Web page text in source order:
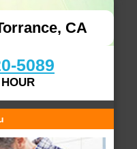
CA
5089